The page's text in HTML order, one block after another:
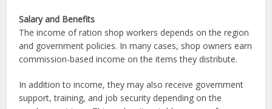
Salary and Benefits
The income of ration shop workers depends on the region
and government policies. In many cases, shop owners earn
commission-based income on the items they distribute.
In addition to income, they may also receive government
support, training, and job security depending on the